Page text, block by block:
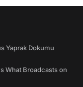
Yaprak Dokumu
What Broadcasts on